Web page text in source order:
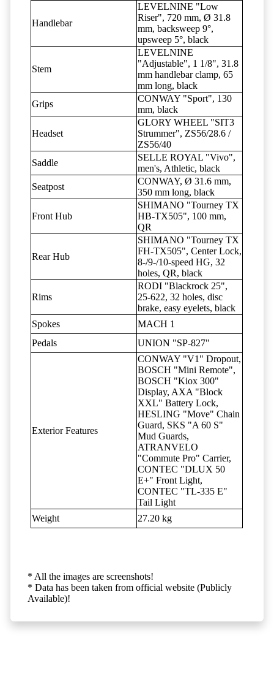
Handlebar
LEVELNINE "Low
Riser", 720 mm, Ø 31.8
mm, backsweep 9°,
upsweep 5°, black
Stem
LEVELNINE
"Adjustable", 1 1/8", 31.8
mm handlebar clamp, 65
mm long, black
Grips
CONWAY "Sport", 130
mm, black
Headset
GLORY WHEEL "SIT3
Strummer", ZS56/28.6 /
ZS56/40
Saddle
SELLE ROYAL "Vivo",
men's, Athletic, black
Seatpost
CONWAY, Ø 31.6 mm,
350 mm long, black
Front Hub
SHIMANO "Tourney TX
HB-TX505", 100 mm,
QR
Rear Hub
SHIMANO "Tourney TX
FH-TX505", Center Lock,
8-/9-/10-speed HG, 32
holes, QR, black
Rims
RODI "Blackrock 25",
25-622, 32 holes, disc
brake, easy eyelets, black
Spokes
MACH 1
Pedals
UNION "SP-827"
Exterior Features
CONWAY "V1" Dropout,
BOSCH "Mini Remote",
BOSCH "Kiox 300"
Display, AXA "Block
XXL" Battery Lock,
HESLING "Move" Chain
Guard, SKS "A 60 S"
Mud Guards,
ATRANVELO
"Commute Pro" Carrier,
CONTEC "DLUX 50
E+" Front Light,
CONTEC "TL-335 E"
Tail Light
Weight
27.20 kg
* All the images are screenshots!
* Data has been taken from official website (Publicly
Available)!